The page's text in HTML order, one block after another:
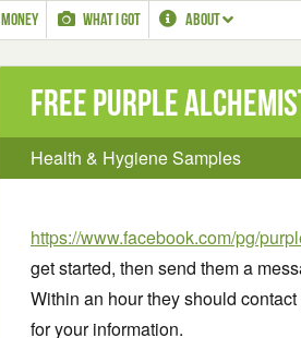
MONEY WHAT I GOT ABOUT
Free Purple
Health & Hygiene Samples
https://www.facebook.com/pg/
get started, then send them a
Within an hour they should
for your information.